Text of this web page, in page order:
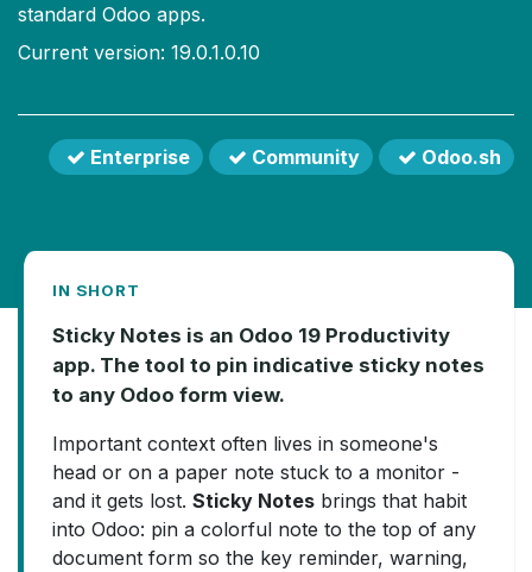
standard Odoo apps.
Current version: 19.0.1.0.10
Enterprise Community Odoo.sh
IN SHORT
Sticky Notes is an Odoo 19 Productivity
app. The tool to pin indicative sticky notes
to any Odoo form view.
Important context often lives in someone's
head or on a paper note stuck to a monitor -
and it gets lost. Sticky Notes brings that habit
into Odoo: pin a colorful note to the top of any
document form so the key reminder, warning,